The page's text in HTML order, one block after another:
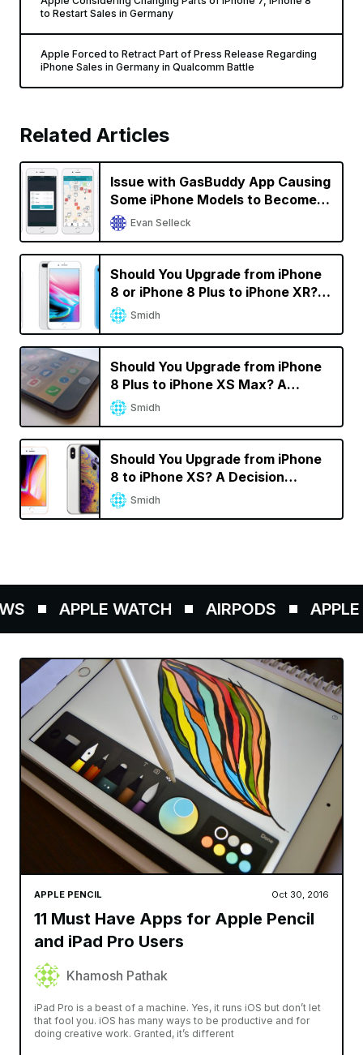
to Restart Sales in Germany
Apple Forced to Retract Part of Press Release Regarding
iPhone Sales in Germany in Qualcomm Battle
Related Articles
Issue with GasBuddy App Causing
Some iPhone Models to Become
Unresponsive; GasBuddy Working
on a Fix [Updated]
Evan Selleck
Should You Upgrade from iPhone
8 or iPhone 8 Plus to iPhone XR? A
Decision Calculator
Smidh
Should You Upgrade from iPhone
8 Plus to iPhone XS Max? A
Decision Calculator
Smidh
Should You Upgrade from iPhone
8 to iPhone XS? A Decision
Calculator
Smidh
APPLE WATCH AIRPODS APPLE
APPLE PENCIL Oct 30, 2016
11 Must Have Apps for Apple Pencil
and iPad Pro Users
Khamosh Pathak
iPad Pro is a beast of a machine. Yes, it runs iOS but don’t let
that fool you. iOS has many ways to be productive and for
doing creative work. Granted, it’s different